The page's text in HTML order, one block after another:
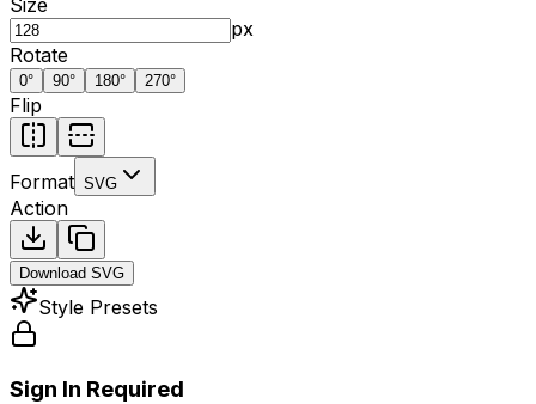
px
Rotate
0° 90° 180° 270°
Flip
Format SVG
Action
Download SVG
Style Presets
Sign In Required